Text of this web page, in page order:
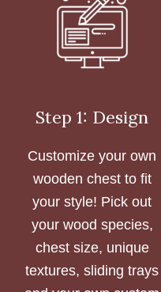
Step 1: Design
Customize your own
wooden chest to fit
your style! Pick out
your wood species,
chest size, unique
textures, sliding trays